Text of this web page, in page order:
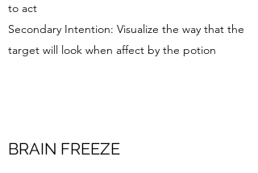
to act
Secondary Intention: Visualize the way that the
target will look when affect by the potion
BRAIN FREEZE